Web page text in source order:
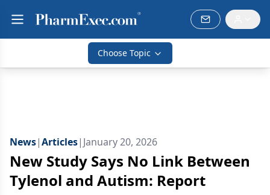
Choose Topic
News|Articles| January 20, 2026
New Study Says No Link Between
Tylenol and Autism: Report